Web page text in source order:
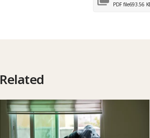
PDF file693.56
Related